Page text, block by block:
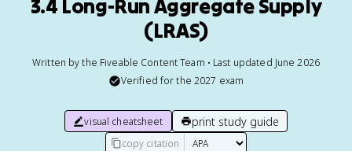
3.4 Long-Run Aggregate Supply
(LRAS)
Written by the Fiveable Content Team • Last updated June 2026
Verified for the 2027 exam
visual cheatsheet print study guide
copy citation